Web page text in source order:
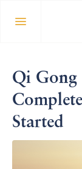
Qi Gong
Started